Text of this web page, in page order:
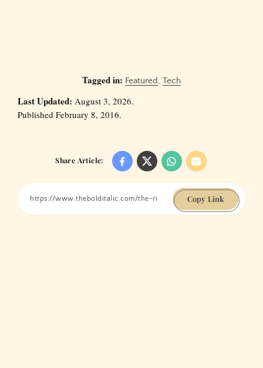
Tagged in: Featured, Tech
Last Updated: August 3, 2026.
Published February 8, 2016.
Share Article:
Copy Link